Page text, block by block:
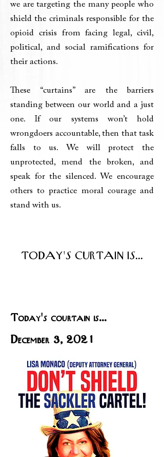
we are targeting the many people who
shield the criminals responsible for the
opioid crisis from facing legal, civil,
political, and social ramifications for
their actions.
These “curtains” are the barriers
standing between our world and a just
one. If our systems won’t hold
wrongdoers accountable, then that task
falls to us. We will protect the
unprotected, mend the broken, and
speak for the silenced. We encourage
others to practice moral courage and
stand with us.
TODAY'S CURTAIN IS...
Today's courtain is...
December 3, 2021